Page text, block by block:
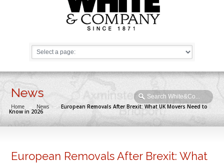
News
Home → News → European Removals After Brexit: What UK Movers Need to
Know in 2026
European Removals After Brexit: What